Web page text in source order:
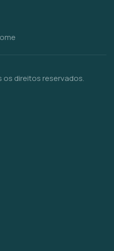
os direitos reservados.